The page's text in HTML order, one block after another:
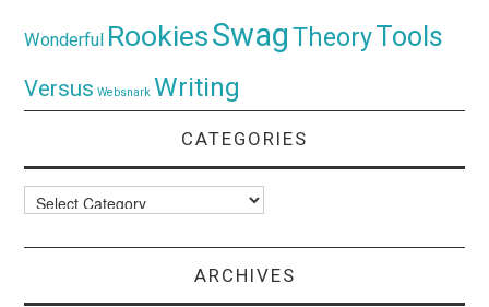
Wonderful RookiesSwagTheoryTools
Versus Websnark Writing
CATEGORIES
Categories
ARCHIVES